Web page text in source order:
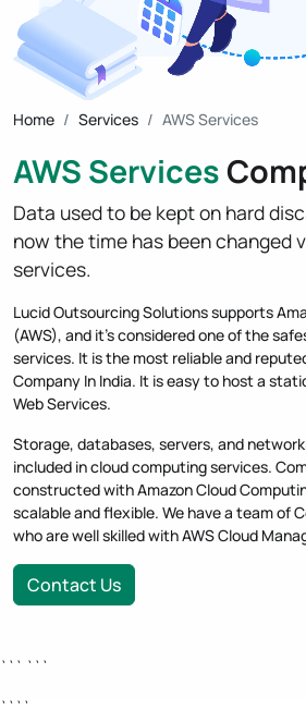
Home Services AWS Services
AWS Services
Data used to be kept on hard
now the time has been changed
services.
Lucid Outsourcing Solutions supports
(AWS), and it's considered one of the
services. It is the most reliable and
Company In India. It is easy to host a
Web Services.
Storage, databases, servers, and
included in cloud computing services.
constructed with Amazon Cloud
scalable and flexible. We have a team of
who are well skilled with AWS Cloud
Contact Us
``` ```
````